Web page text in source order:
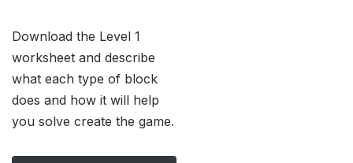
Download the Level 1
worksheet and describe
what each type of block
does and how it will help
you solve create the game.